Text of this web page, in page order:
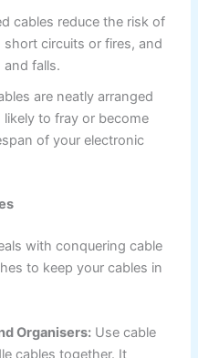
cables reduce the risk of
short circuits or fires, and
falls.
are neatly arranged
to fray or become
of your electronic
with conquering cable
to keep your cables in
Organisers: Use cable
cables together. It